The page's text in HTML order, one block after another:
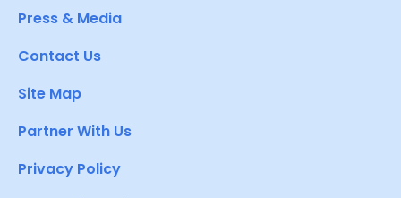
Press & Media
Contact Us
Site Map
Partner With Us
Privacy Policy